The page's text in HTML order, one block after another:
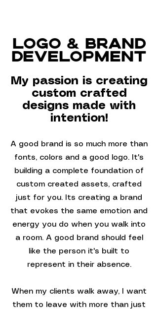
LOGO & BRAND
DEVELOPMENT
My passion is creating
custom crafted
designs made with
intention!
A good brand is so much more than
fonts, colors and a good logo. It's
building a complete foundation of
custom created assets, crafted
just for you. Its creating a brand
that evokes the same emotion and
energy you do when you walk into
a room. A good brand should feel
like the person it's built to
represent in their absence.
When my clients walk away, I want
them to leave with more than just